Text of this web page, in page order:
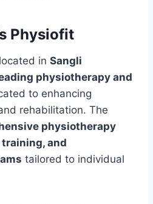
Physiofit
in Sangli
physiotherapy and
to enhancing
rehabilitation. The
physiotherapy
and
tailored to individual